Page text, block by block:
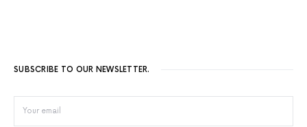
SUBSCRIBE TO OUR NEWSLETTER.